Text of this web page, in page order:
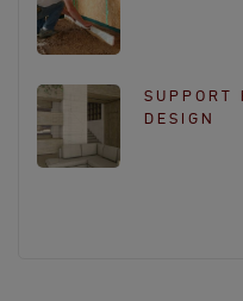
SUPPORT
DESIGN